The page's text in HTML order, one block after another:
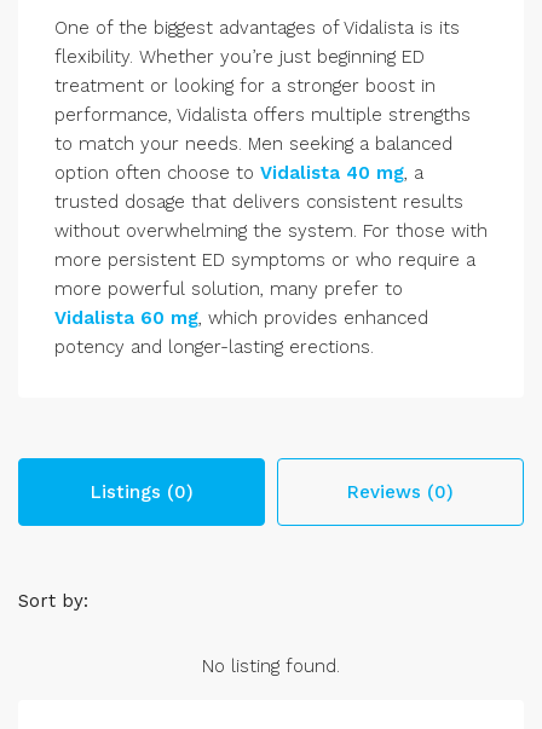
One of the biggest advantages of Vidalista is its
flexibility. Whether you’re just beginning ED
treatment or looking for a stronger boost in
performance, Vidalista offers multiple strengths
to match your needs. Men seeking a balanced
option often choose to Vidalista 40 mg, a
trusted dosage that delivers consistent results
without overwhelming the system. For those with
more persistent ED symptoms or who require a
more powerful solution, many prefer to
Vidalista 60 mg, which provides enhanced
potency and longer-lasting erections.
Listings (0) Reviews (0)
Sort by:
No listing found.